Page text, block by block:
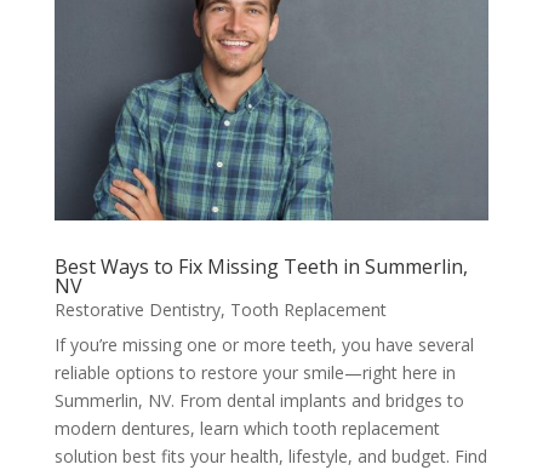
Best Ways to Fix Missing Teeth in Summerlin,
NV
Restorative Dentistry, Tooth Replacement
If you’re missing one or more teeth, you have several
reliable options to restore your smile—right here in
Summerlin, NV. From dental implants and bridges to
modern dentures, learn which tooth replacement
solution best fits your health, lifestyle, and budget. Find